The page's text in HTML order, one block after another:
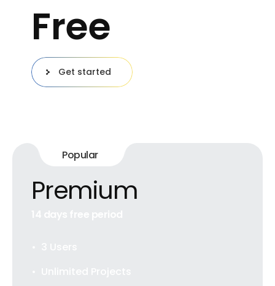
Free
Get started
Popular
Premium